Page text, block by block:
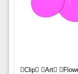
Clip Art